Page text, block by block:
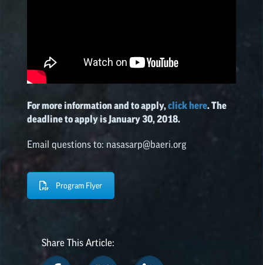
For more information and to apply,click here. The
deadline to apply is January 30, 2018.
Email questions to: nasasarp@baeri.org
Program Flyer
Share This Article: